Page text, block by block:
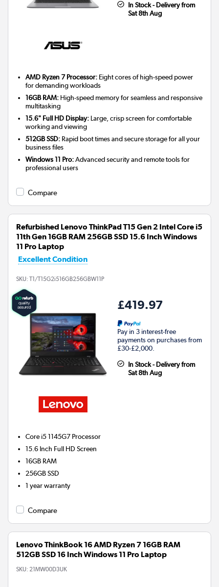
In Stock - Delivery from
Sat 8th Aug
AMD Ryzen 7 Processor: Eight cores of high-speed power
for demanding workloads
16GB RAM: High-speed memory for seamless and responsive
multitasking
15.6" Full HD Display: Large, crisp screen for comfortable
working and viewing
512GB SSD: Rapid boot times and secure storage for all your
business files
Windows 11 Pro:Advanced security and remote tools for
professional users
Compare
Refurbished Lenovo ThinkPad T15 Gen 2 Intel Core i5
11th Gen 16GB RAM 256GB SSD 15.6 Inch Windows
11 Pro Laptop
Excellent Condition
SKU: T1/T15G2i516GB256GBW11P
£419.97
Pay in 3 interest-free
payments on purchases from
£30-£2,000.
In Stock - Delivery from
Sat 8th Aug
Core i5 1145G7 Processor
15.6 Inch Full HD Screen
16GB RAM
256GBSSD
1 year warranty
Compare
Lenovo ThinkBook 16 AMD Ryzen 7 16GB RAM
512GB SSD 16 Inch Windows 11 Pro Laptop
SKU: 21MW00D3UK